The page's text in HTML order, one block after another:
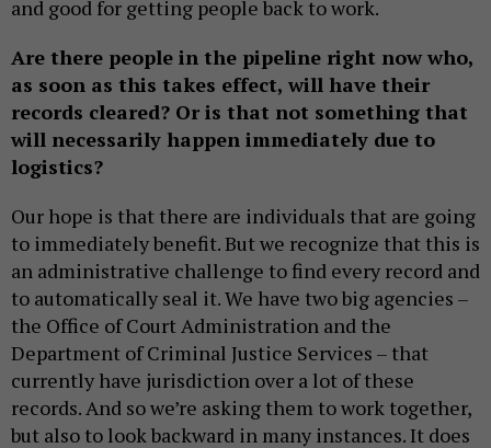
and good for getting people back to work.
Are there people in the pipeline right now who,
as soon as this takes effect, will have their
records cleared? Or is that not something that
will necessarily happen immediately due to
logistics?
Our hope is that there are individuals that are going
to immediately benefit. But we recognize that this is
an administrative challenge to find every record and
to automatically seal it. We have two big agencies –
the Office of Court Administration and the
Department of Criminal Justice Services – that
currently have jurisdiction over a lot of these
records. And so we’re asking them to work together,
but also to look backward in many instances. It does